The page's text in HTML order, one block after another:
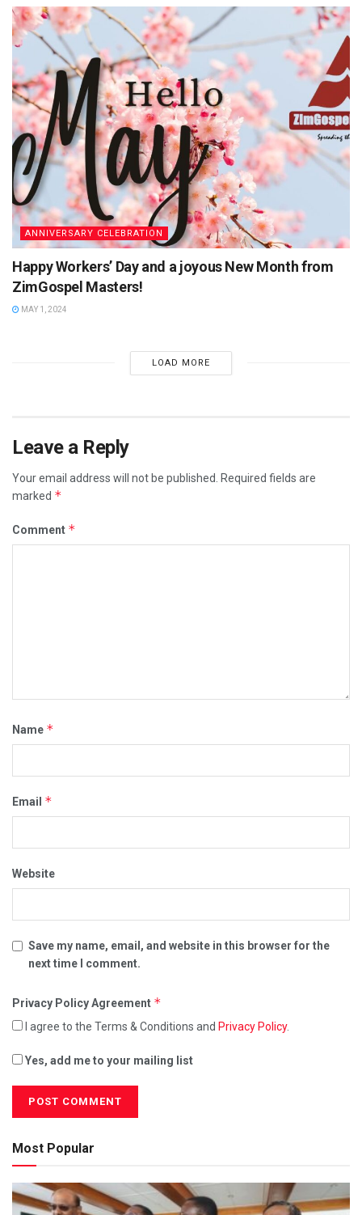
ANNIVERSARY CELEBRATION
Happy Workers’ Day and a joyous New Month from
ZimGospel Masters!
MAY 1, 2024
LOAD MORE
Leave a Reply
Your email address will not be published.
Required fields are
marked *
Comment *
Name *
Email *
Website
Save my name, email, and website in this browser for the
next time I comment.
Privacy Policy Agreement *
I agree to the Terms & Conditions and Privacy Policy.
Yes, add me to your mailing list
Most Popular